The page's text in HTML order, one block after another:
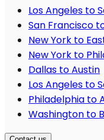
Los Angeles to
San Francisco
New York to
New York to
Dallas to Austin
Los Angeles to
Philadelphia to
Washington to